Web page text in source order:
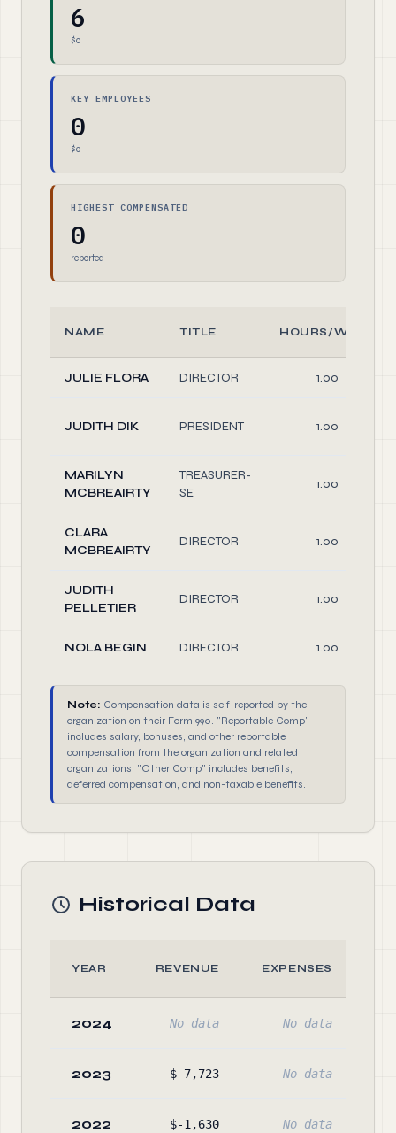
6
$0
KEY EMPLOYEES
0
$0
HIGHEST COMPENSATED
0
reported
NAME TITLE HOURS/WEEK
JULIE FLORA DIRECTOR 1.00
JUDITH DIK PRESIDENT 1.00
MARILYN
MCBREAIRTY
TREASURER-
SE
1.00
CLARA
MCBREAIRTY
DIRECTOR 1.00
JUDITH
PELLETIER
DIRECTOR 1.00
NOLA BEGIN DIRECTOR 1.00
Note: Compensation data is self-reported by the
organization on their Form 990. "Reportable Comp"
includes salary, bonuses, and other reportable
compensation from the organization and related
organizations. "Other Comp" includes benefits,
deferred compensation, and non-taxable benefits.
Historical Data
YEAR REVENUE EXPENSES
2024 No data No data
2023 $-7,723 No data
2022 $-1,630 No data